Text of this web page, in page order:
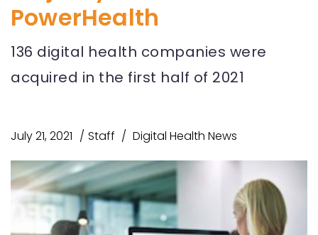
PowerHealth
136 digital health companies were
acquired in the first half of 2021
July 21, 2021 Staff Digital Health News